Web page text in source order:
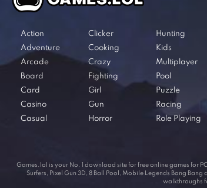
Action
Adventure
Arcade
Board
Card
Casino
Casual
Clicker
Cooking
Crazy
Fighting
Girl
Gun
Horror
Hunting
Kids
Multiplayer
Pool
Puzzle
Racing
Role Playing
Games.lol is your No. 1 download site for free online games for
Surfers, Pixel Gun 3D, 8 Ball Pool, Mobile Legends Bang
walkthroughs